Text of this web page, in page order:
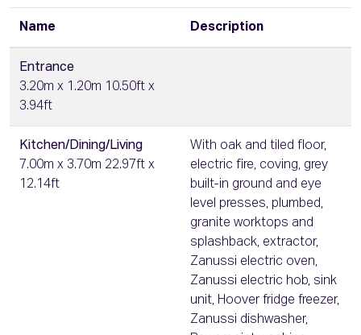
Name Description
Entrance
3.20m x 1.20m 10.50ft x
3.94ft
Kitchen/Dining/Living
7.00m x 3.70m 22.97ft x
12.14ft
With oak and tiled floor,
electric fire, coving, grey
built-in ground and eye
level presses, plumbed,
granite worktops and
splashback, extractor,
Zanussi electric oven,
Zanussi electric hob, sink
unit, Hoover fridge freezer,
Zanussi dishwasher,